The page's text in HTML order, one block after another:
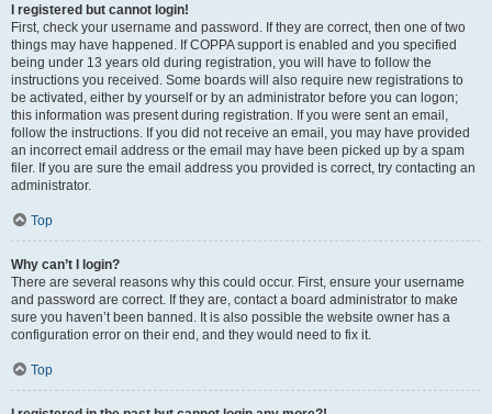
I registered but cannot login!
First, check your username and password. If they are correct, then one of two
things may have happened. If COPPA support is enabled and you specified
being under 13 years old during registration, you will have to follow the
instructions you received. Some boards will also require new registrations to
be activated, either by yourself or by an administrator before you can logon;
this information was present during registration. If you were sent an email,
follow the instructions. If you did not receive an email, you may have provided
an incorrect email address or the email may have been picked up by a spam
filer. If you are sure the email address you provided is correct, try contacting an
administrator.
Top
Why can’t I login?
There are several reasons why this could occur. First, ensure your username
and password are correct. If they are, contact a board administrator to make
sure you haven’t been banned. It is also possible the website owner has a
configuration error on their end, and they would need to fix it.
Top